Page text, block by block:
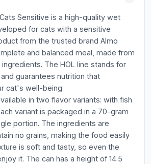
Sensitive is a high-quality wet
for cats with a sensitive
from the trusted brand Almo
and balanced meal, made from
The HOL line stands for
guarantees nutrition that
cat's well-being.
in two flavor variants: with fish
variant is packaged in a 70-gram
portion. The ingredients are
no grains, making the food easily
is soft and tasty, so even the
it. The can has a height of 14.5